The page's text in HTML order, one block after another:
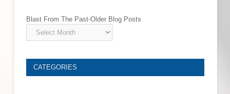
Blast From The Past-Older Blog Posts
CATEGORIES